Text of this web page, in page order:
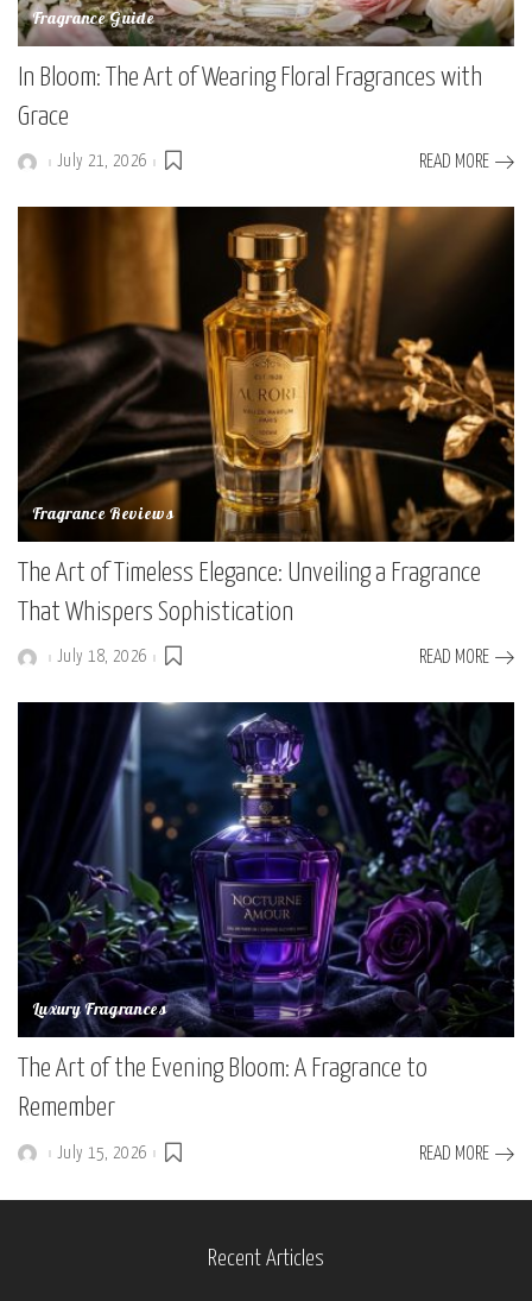
Fragrance Guide
In Bloom: The Art of Wearing Floral Fragrances with
Grace
PostedJuly 21, 2026 READ MORE
Fragrance Reviews
The Art of Timeless Elegance: Unveiling a Fragrance
That Whispers Sophistication
PostedJuly 18, 2026 READ MORE
Luxury Fragrances
The Art of the Evening Bloom: A Fragrance to
Remember
PostedJuly 15, 2026 READ MORE
Recent Articles